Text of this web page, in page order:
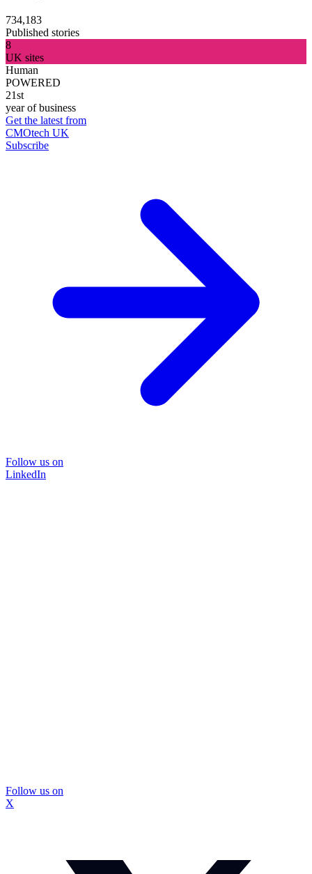
734,183
Published stories
8
UK sites
Human
POWERED
21st
year of business
Get the latest from
CMOtech UK
Subscribe
Follow us on
LinkedIn
Follow us on
X